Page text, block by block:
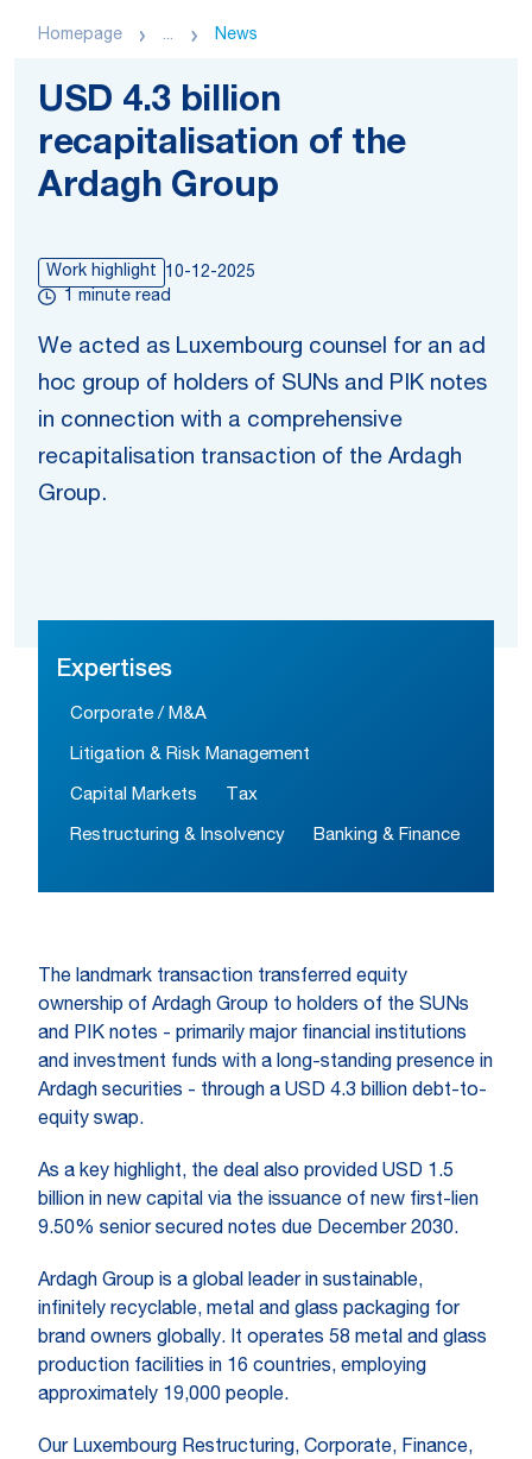
Homepage ... News
USD 4.3 billion
recapitalisation of the
Ardagh Group
Work highlight
10-12-2025
1 minute read
We acted as Luxembourg counsel for an ad
hoc group of holders of SUNs and PIK notes
in connection with a comprehensive
recapitalisation transaction of the Ardagh
Group.
Expertises
Corporate / M&A
Litigation & Risk Management
Capital Markets Tax
Restructuring & Insolvency Banking & Finance
The landmark transaction transferred equity
ownership of Ardagh Group to holders of the SUNs
and PIK notes - primarily major financial institutions
and investment funds with a long-standing presence in
Ardagh securities - through a USD 4.3 billion debt-to-
equity swap.
As a key highlight, the deal also provided USD 1.5
billion in new capital via the issuance of new first-lien
9.50% senior secured notes due December 2030.
Ardagh​​ Group is a global leader in sustainable,
infinitely recyclable, metal and glass packaging for
brand owners globally. It operates 58 metal and glass
production facilities in 16 countries, employing
approximately 19,000 people.
Our Luxembourg Restructuring, Corporate, Finance,